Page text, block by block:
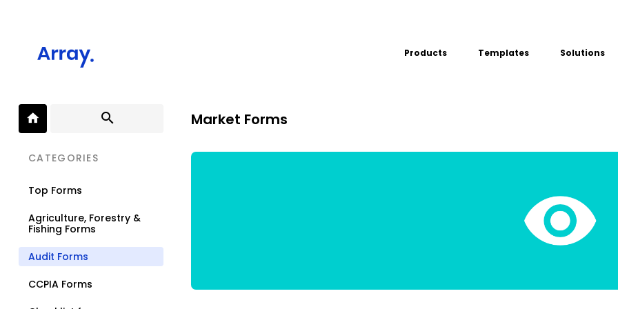
Products
Offline apps for field teams
Templates Solutions
Airport
CATEGORIES
Top Forms
Agriculture, Forestry &
Fishing Forms
Audit Forms
CCPIA Forms
Market Forms